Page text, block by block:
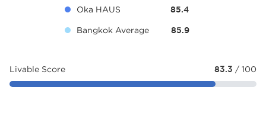
Oka HAUS 85.4
Bangkok Average 85.9
Livable Score 83.3 / 100